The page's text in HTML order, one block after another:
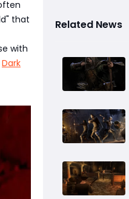
that
with
Dark
Related News